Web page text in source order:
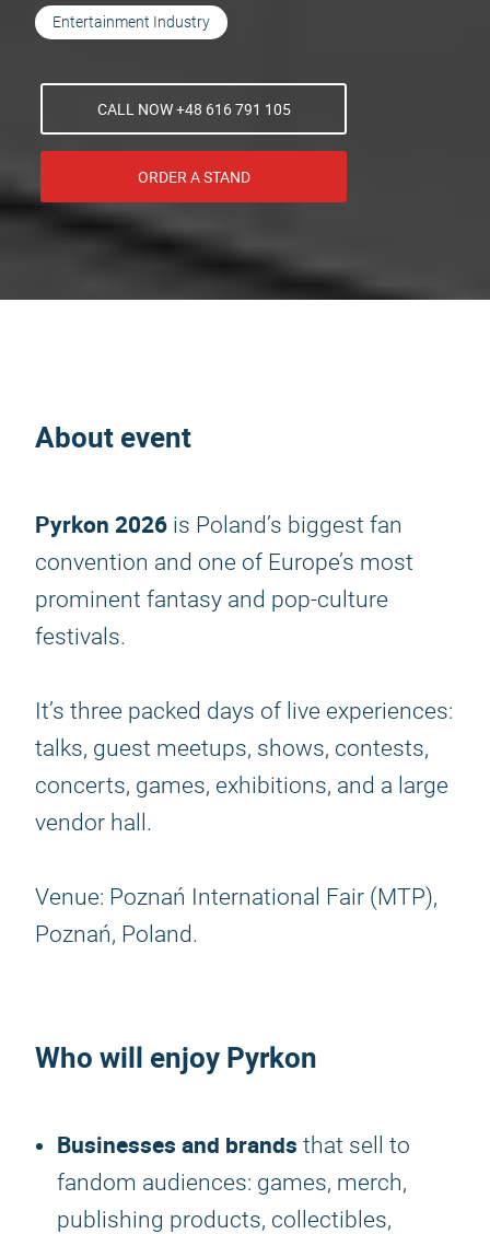
Entertainment Industry
CALL NOW +48 616 791 105
ORDER A STAND
About event
Pyrkon 2026 is Poland’s biggest fan
convention and one of Europe’s most
prominent fantasy and pop-culture
festivals.
It’s three packed days of live experiences:
talks, guest meetups, shows, contests,
concerts, games, exhibitions, and a large
vendor hall.
Venue: Poznań International Fair (MTP),
Poznań, Poland.
Who will enjoy Pyrkon
Businesses and brands that sell to
fandom audiences: games, merch,
publishing products, collectibles,